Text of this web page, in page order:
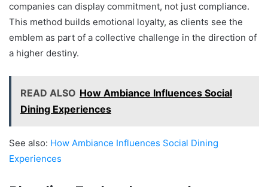
companies can display commitment, not just compliance.
This method builds emotional loyalty, as clients see the
emblem as part of a collective challenge in the direction of
a higher destiny.
READ ALSO How Ambiance Influences Social
Dining Experiences
See also: How Ambiance Influences Social Dining
Experiences